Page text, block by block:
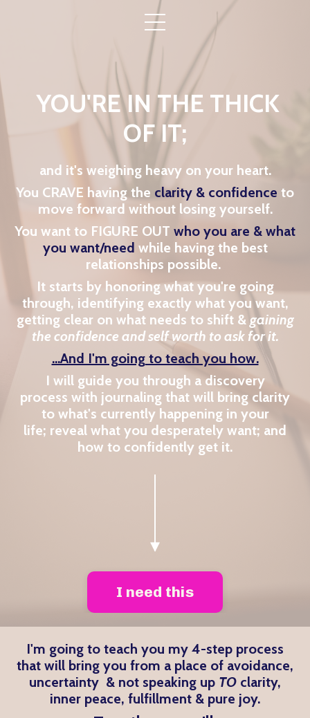
YOU'RE IN THE THICK
OF IT;
and it's weighing heavy on your heart.
You CRAVE having the clarity & confidence to
move forward without losing yourself.
You want to FIGURE OUT who you are & what
you want/need while having the best
relationships possible.
It starts by honoring what you're going
through, identifying exactly what you want,
getting clear on what needs to shift & gaining
the confidence and self worth to ask for it.
...And I'm going to teach you how.
I will guide you through a discovery
process with journaling that will bring clarity
to what's currently happening in your
life; reveal what you desperately want; and
how to confidently get it.
I need this
I'm going to teach you my 4-step process
that will bring you from a place of avoidance,
uncertainty & not speaking up TO clarity,
inner peace, fulfillment & pure joy.